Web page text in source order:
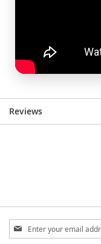
Reviews
Sign
Up